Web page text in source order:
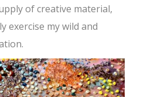
of creative material,
exercise my wild and